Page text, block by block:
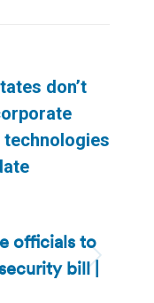
don’t
officials to
bill |